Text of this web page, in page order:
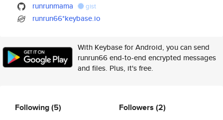
runrunmama
gist
runrun66*keybase.io
With Keybase for Android, you can send
runrun66 end-to-end encrypted messages
and files. Plus, it's free.
Following(5) Followers (2)